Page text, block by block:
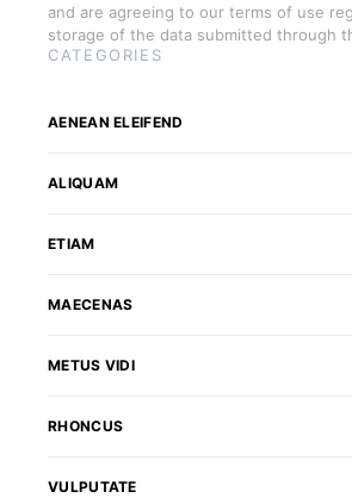
and are agreeing to our terms of use
storage of the data submitted through
CATEGORIES
AENEAN ELEIFEND
ALIQUAM
ETIAM
MAECENAS
METUS VIDI
RHONCUS
VULPUTATE